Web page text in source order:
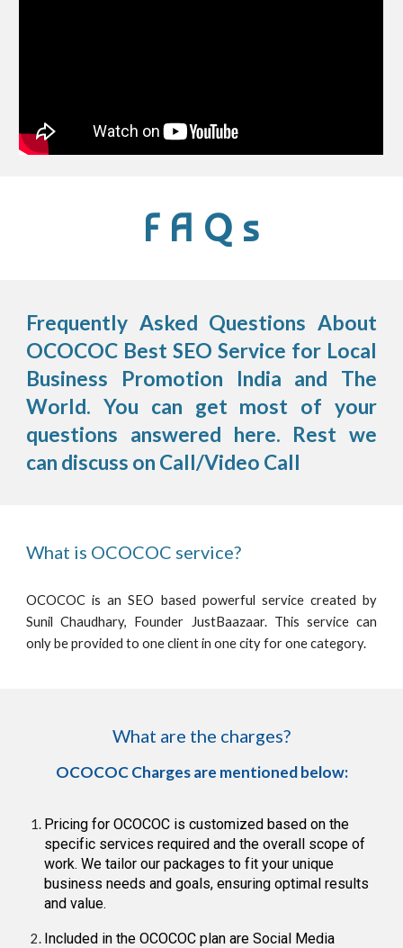
F A Q s
Frequently Asked Questions About
OCOCOC Best SEO Service for Local
Business Promotion India and The
World. You can get most of your
questions answered here. Rest we
can discuss on Call/Video Call
What is OCOCOC service?
OCOCOC is an SEO based powerful service created by
Sunil Chaudhary, Founder JustBaazaar. This service can
only be provided to one client in one city for one category.
What are the charges?
OCOCOC Charges are mentioned below:
Pricing for OCOCOC is customized based on the
specific services required and the overall scope of
work. We tailor our packages to fit your unique
business needs and goals, ensuring optimal results
and value.
Included in the OCOCOC plan are Social Media